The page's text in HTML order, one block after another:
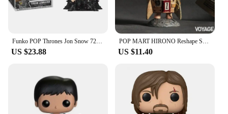
Funko POP Thrones Jon Snow 72# Night King 74# Tyrion Lannister 71# Cersei Lannister 73# Daenerys Targaryen 75# Model Toys Gifts
US $23.88
POP MART HIRONO Reshape Series Anime Action Figure Guess Bag Ornament Figurines Home Decor Desktop Dolls Model Girls Gift
US $11.40